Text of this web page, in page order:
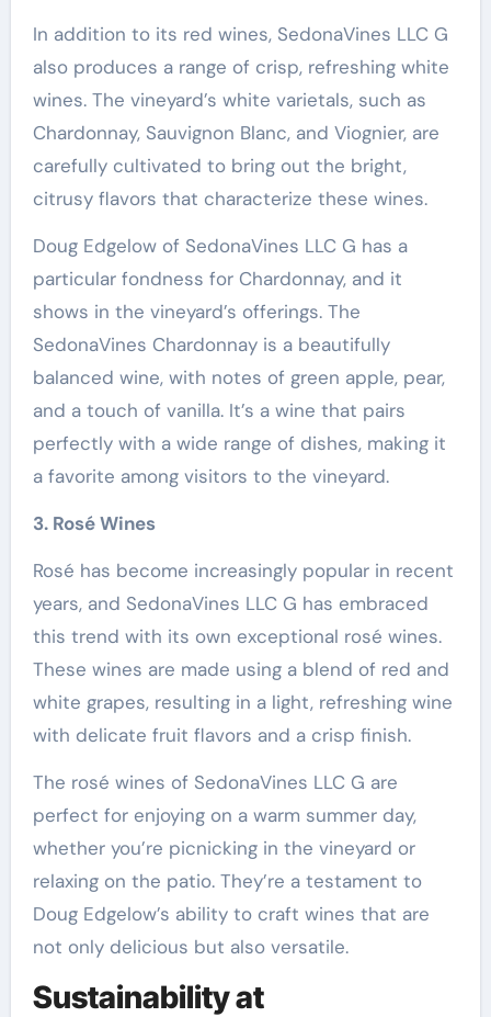
In addition to its red wines, SedonaVines LLC G
also produces a range of crisp, refreshing white
wines. The vineyard’s white varietals, such as
Chardonnay, Sauvignon Blanc, and Viognier, are
carefully cultivated to bring out the bright,
citrusy flavors that characterize these wines.
Doug Edgelow of SedonaVines LLC G has a
particular fondness for Chardonnay, and it
shows in the vineyard’s offerings. The
SedonaVines Chardonnay is a beautifully
balanced wine, with notes of green apple, pear,
and a touch of vanilla. It’s a wine that pairs
perfectly with a wide range of dishes, making it
a favorite among visitors to the vineyard.
3. Rosé Wines
Rosé has become increasingly popular in recent
years, and SedonaVines LLC G has embraced
this trend with its own exceptional rosé wines.
These wines are made using a blend of red and
white grapes, resulting in a light, refreshing wine
with delicate fruit flavors and a crisp finish.
The rosé wines of SedonaVines LLC G are
perfect for enjoying on a warm summer day,
whether you’re picnicking in the vineyard or
relaxing on the patio. They’re a testament to
Doug Edgelow’s ability to craft wines that are
not only delicious but also versatile.
Sustainability at